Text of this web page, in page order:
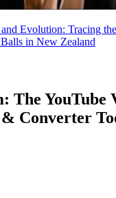
Evolution: Tracing
in New Zealand
The YouTube
Converter